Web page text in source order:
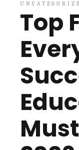
Top